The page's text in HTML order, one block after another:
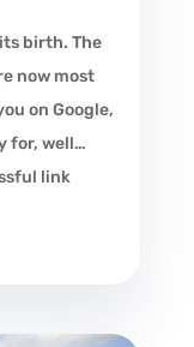
birth. The
now most
on Google,
for, well…
link